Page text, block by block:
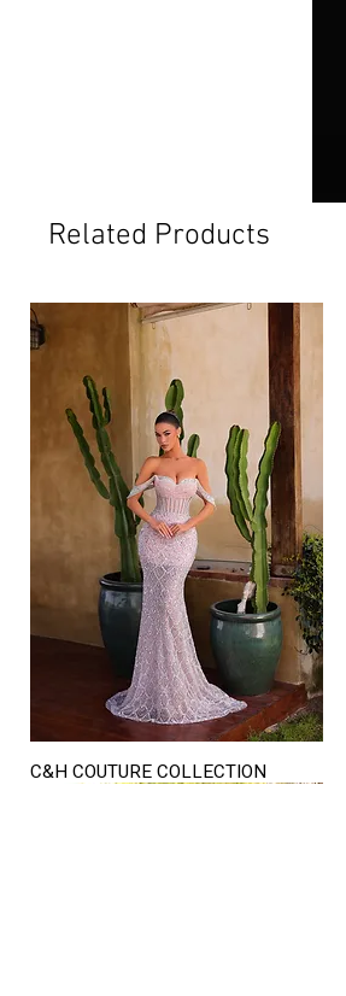
Related Products
Quick View
C&H COUTURE COLLECTION